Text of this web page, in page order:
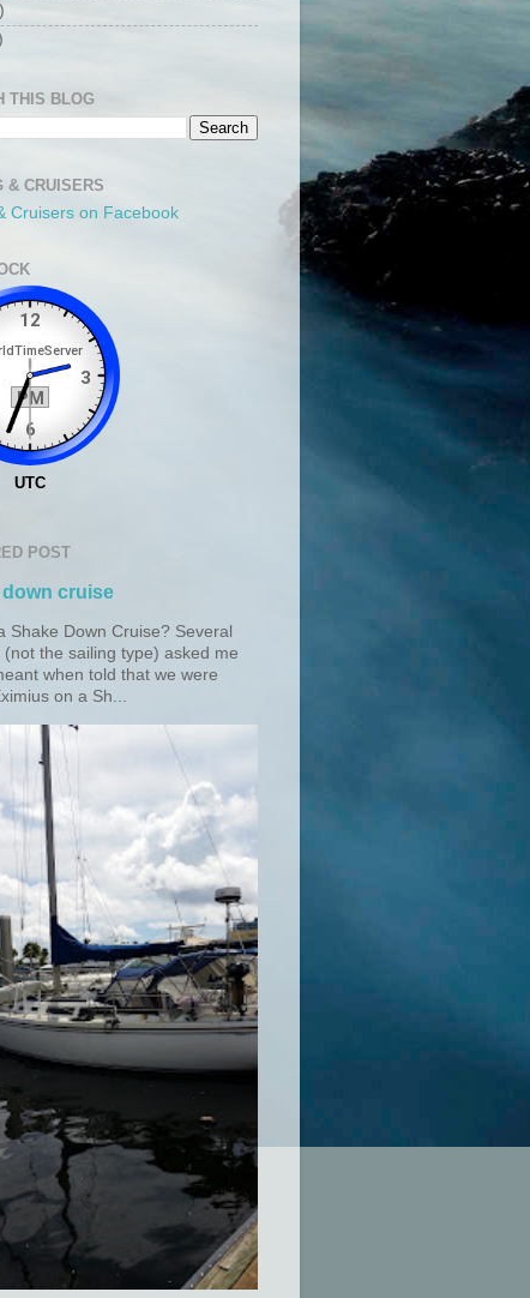
THIS BLOG
& CRUISERS
Cruisers on Facebook
POST
cruise
Shake Down Cruise? Several
(not the sailing type) asked me
when told that we were
on a Sh...